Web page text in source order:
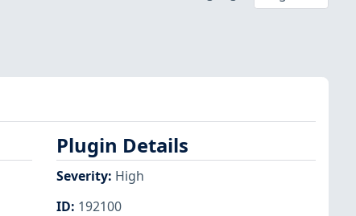
Plugin Details
Severity: High
ID: 192100